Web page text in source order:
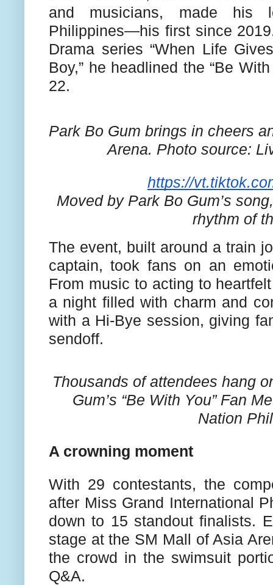
and musicians, made his
Philippines—his first since
Drama series “When Life
Boy,” he headlined the “Be
22.
Park Bo Gum brings in cheers
Arena. Photo source:
https://
Moved by Park Bo Gum’s
rhythm of
The event, built around a train
captain, took fans on an
From music to acting to
a night filled with charm and
with a Hi-Bye session, giving
sendoff.
Thousands of attendees hang
Gum’s “Be With You” Fan
Nation
A crowning moment
With 29 contestants, the
after Miss Grand International
down to 15 standout finalists.
stage at the SM Mall of Asia
the crowd in the swimsuit
Q&A.